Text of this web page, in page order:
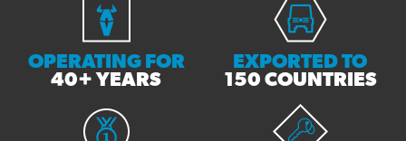
OPERATING FOR
40+ YEARS
EXPORTED TO
150 COUNTRIES